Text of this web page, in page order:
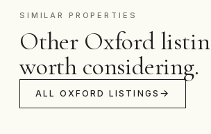
SIMILAR PROPERTIES
Other Oxford
worth considering.
ALL OXFORD LISTINGS